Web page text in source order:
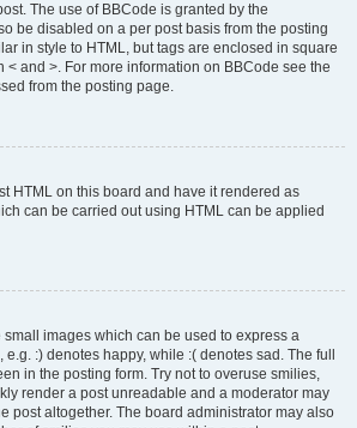
The use of BBCode is granted by the
be disabled on a per post basis from the posting
in style to HTML, but tags are enclosed in square
< and >. For more information on BBCode see the
from the posting page.
HTML on this board and have it rendered as
can be carried out using HTML can be applied
images which can be used to express a
:) denotes happy, while :( denotes sad. The full
in the posting form. Try not to overuse smilies,
render a post unreadable and a moderator may
post altogether. The board administrator may also